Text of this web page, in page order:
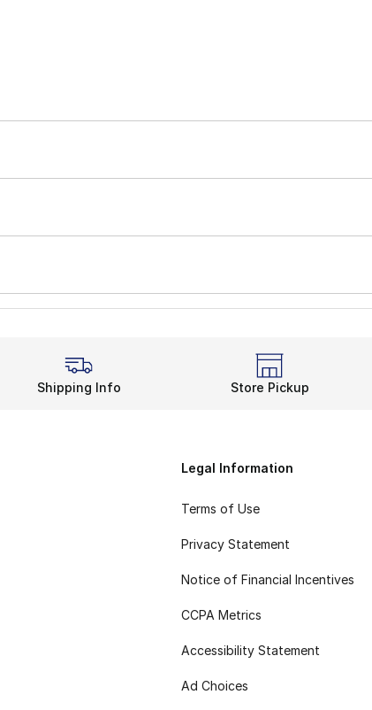
Shipping Info Store Pickup
Legal Information
Terms of Use
Privacy Statement
Notice of Financial Incentives
CCPA Metrics
Accessibility Statement
Ad Choices